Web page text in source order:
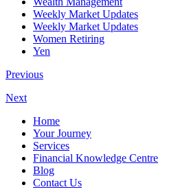
Weekly Market Updates
Weekly Market Updates
Women Retiring
Yen
Previous
Next
Home
Your Journey
Services
Financial Knowledge Centre
Blog
Contact Us